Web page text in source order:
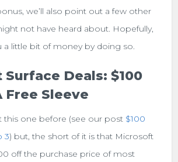
we’ll also point out a few other
not have heard about. Hopefully,
a little bit of money by doing so.
Deals: $100
Free Sleeve
this one before (see our post $100
3) but, the short of it is that Microsoft
off the purchase price of most